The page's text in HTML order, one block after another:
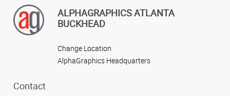
ALPHAGRAPHICS ATLANTA
BUCKHEAD
Change Location
AlphaGraphics Headquarters
Contact